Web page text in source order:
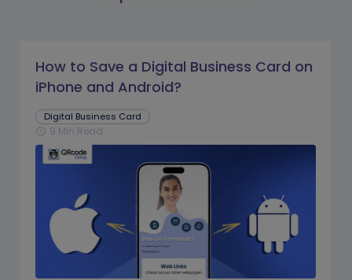
How to Save a Digital Business Card on
iPhone and Android?
Digital Business Card
schedule 9 Min Read